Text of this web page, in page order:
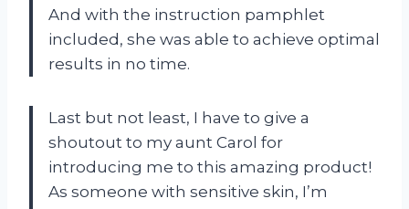
And with the instruction pamphlet
included, she was able to achieve optimal
results in no time.
Last but not least, I have to give a
shoutout to my aunt Carol for
introducing me to this amazing product!
As someone with sensitive skin, I’m